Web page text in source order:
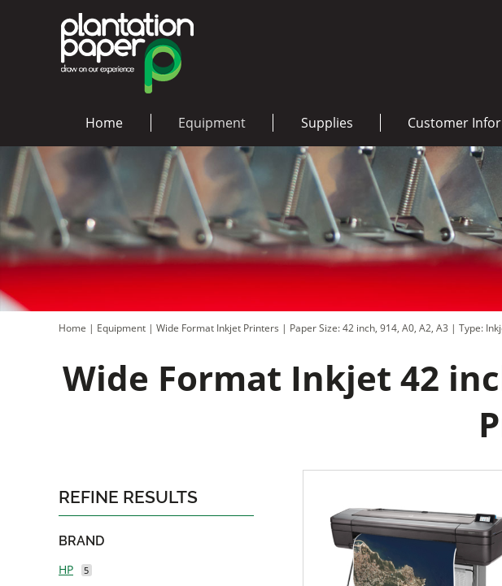
Home Equipment Supplies Customer
Home | Equipment | Wide Format Inkjet Printers | Paper Size: 42 inch, 914, A0, A2, A3 | Type:
Wide Format Inkjet 42
REFINE RESULTS
BRAND
HP
5